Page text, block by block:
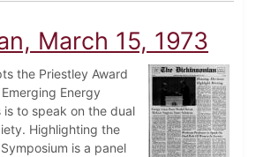
March 15, 1973
the Priestley Award
Energy
is to speak on the dual
Highlighting the
is a panel